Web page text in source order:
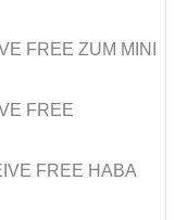
FREE ZUM MINI
FREE
FREE HABA